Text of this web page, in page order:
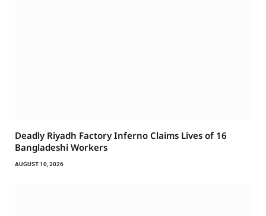
Deadly Riyadh Factory Inferno Claims Lives of 16
Bangladeshi Workers
AUGUST 10, 2026